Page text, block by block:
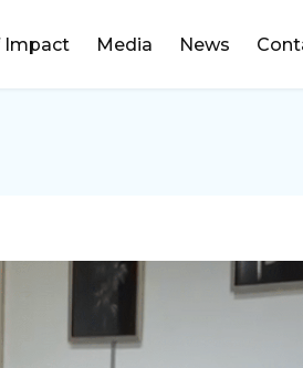
Impact Media News
DONATE